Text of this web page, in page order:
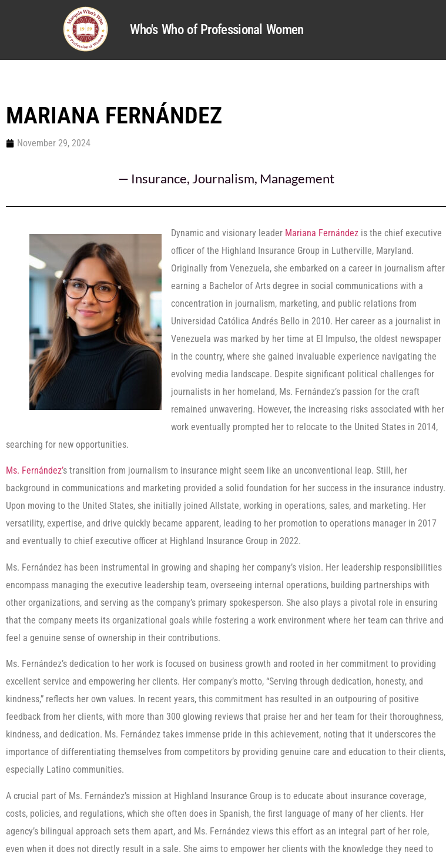
Who's Who of Professional Women
MARIANA FERNÁNDEZ
November 29, 2024
— Insurance, Journalism, Management
Dynamic and visionary leader Mariana Fernández is the chief executive
officer of the Highland Insurance Group in Lutherville, Maryland.
Originally from Venezuela, she embarked on a career in journalism after
earning a Bachelor of Arts degree in social communications with a
concentration in journalism, marketing, and public relations from
Universidad Católica Andrés Bello in 2010. Her career as a journalist in
Venezuela was marked by her time at El Impulso, the oldest newspaper
in the country, where she gained invaluable experience navigating the
evolving media landscape. Despite significant political challenges for
journalists in her homeland, Ms. Fernández’s passion for the craft
remained unwavering. However, the increasing risks associated with her
work eventually prompted her to relocate to the United States in 2014,
searching for new opportunities.
Ms. Fernández’s transition from journalism to insurance might seem like an unconventional leap. Still, her
background in communications and marketing provided a solid foundation for her success in the insurance industry.
Upon moving to the United States, she initially joined Allstate, working in operations, sales, and marketing. Her
versatility, expertise, and drive quickly became apparent, leading to her promotion to operations manager in 2017
and eventually to chief executive officer at Highland Insurance Group in 2022.
Ms. Fernández has been instrumental in growing and shaping her company’s vision. Her leadership responsibilities
encompass managing the executive leadership team, overseeing internal operations, building partnerships with
other organizations, and serving as the company’s primary spokesperson. She also plays a pivotal role in ensuring
that the company meets its organizational goals while fostering a work environment where her team can thrive and
feel a genuine sense of ownership in their contributions.
Ms. Fernández’s dedication to her work is focused on business growth and rooted in her commitment to providing
excellent service and empowering her clients. Her company’s motto, “Serving through dedication, honesty, and
kindness,” reflects her own values. In recent years, this commitment has resulted in an outpouring of positive
feedback from her clients, with more than 300 glowing reviews that praise her and her team for their thoroughness,
kindness, and dedication. Ms. Fernández takes immense pride in this achievement, noting that it underscores the
importance of differentiating themselves from competitors by providing genuine care and education to their clients,
especially Latino communities.
A crucial part of Ms. Fernández’s mission at Highland Insurance Group is to educate about insurance coverage,
costs, policies, and regulations, which she often does in Spanish, the first language of many of her clients. Her
agency’s bilingual approach sets them apart, and Ms. Fernández views this effort as an integral part of her role,
even when it does not directly result in a sale. She aims to empower her clients with the knowledge they need to